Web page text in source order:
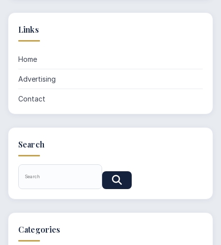
Links
Home
Advertising
Contact
Search
Categories